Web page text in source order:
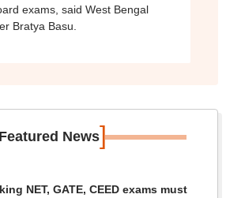
exams, said West Bengal
Bratya Basu.
Featured News]
NET, GATE, CEED exams must